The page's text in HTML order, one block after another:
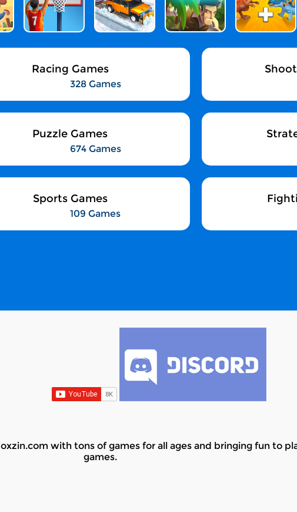
Racing Games
328 Games
Puzzle Games
674 Games
Sports Games
109 Games
with tons of games for all ages and bringing fun to
games.